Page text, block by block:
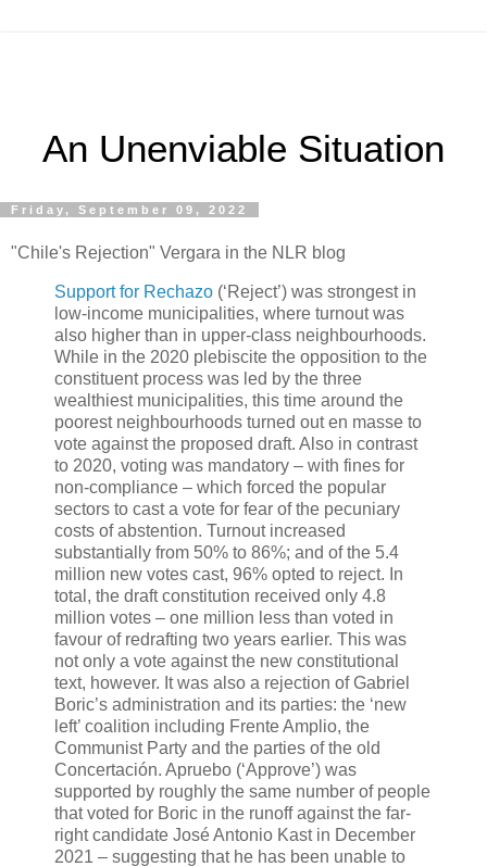
An Unenviable Situation
Friday, September 09, 2022
"Chile's Rejection" Vergara in the NLR blog
Support for Rechazo (‘Reject’) was strongest in
low-income municipalities, where turnout was
also higher than in upper-class neighbourhoods.
While in the 2020 plebiscite the opposition to the
constituent process was led by the three
wealthiest municipalities, this time around the
poorest neighbourhoods turned out en masse to
vote against the proposed draft. Also in contrast
to 2020, voting was mandatory – with fines for
non-compliance – which forced the popular
sectors to cast a vote for fear of the pecuniary
costs of abstention. Turnout increased
substantially from 50% to 86%; and of the 5.4
million new votes cast, 96% opted to reject. In
total, the draft constitution received only 4.8
million votes – one million less than voted in
favour of redrafting two years earlier. This was
not only a vote against the new constitutional
text, however. It was also a rejection of Gabriel
Boric’s administration and its parties: the ‘new
left’ coalition including Frente Amplio, the
Communist Party and the parties of the old
Concertación. Apruebo (‘Approve’) was
supported by roughly the same number of people
that voted for Boric in the runoff against the far-
right candidate José Antonio Kast in December
2021 – suggesting that he has been unable to